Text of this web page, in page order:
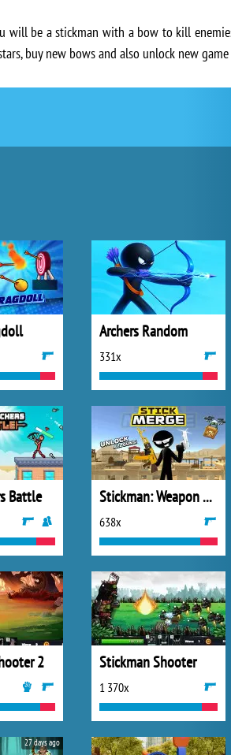
will be a stickman with a bow to kill
buy new bows and also unlock new
Archers Random
331x
Battle Stickman: Weapon Combo
638x
2 Stickman Shooter
1 370x
27 days ago